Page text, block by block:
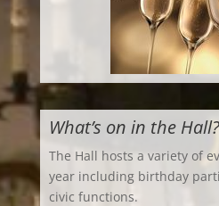
What’s on in the Hall?
The Hall hosts a variety of
year including birthday
civic functions.